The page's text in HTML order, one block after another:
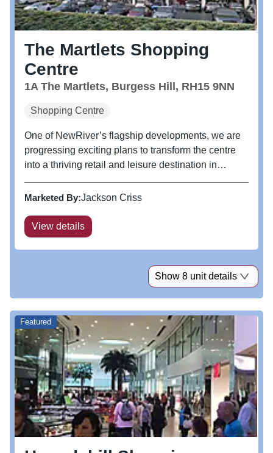
The Martlets Shopping
Centre
1A The Martlets, Burgess Hill, RH15 9NN
Shopping Centre
One of NewRiver’s flagship developments, we are
progressing exciting plans to transform the centre
into a thriving retail and leisure destination in
Burgess Hill is one of the South East’s fastest
Marketed By:Jackson Criss
View details
Show 8 unit details
Featured